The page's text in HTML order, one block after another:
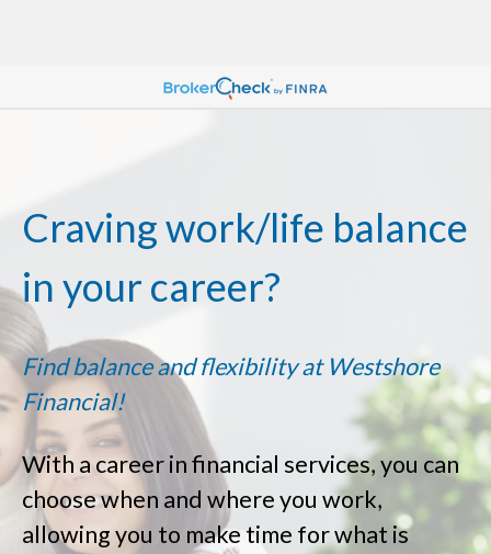
Craving work/life balance
in your career?
Find balance and flexibility at Westshore
Financial!
With a career in financial services, you can
choose when and where you work,
allowing you to make time for what is